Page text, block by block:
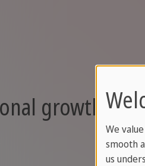
growth that
We
smooth
us